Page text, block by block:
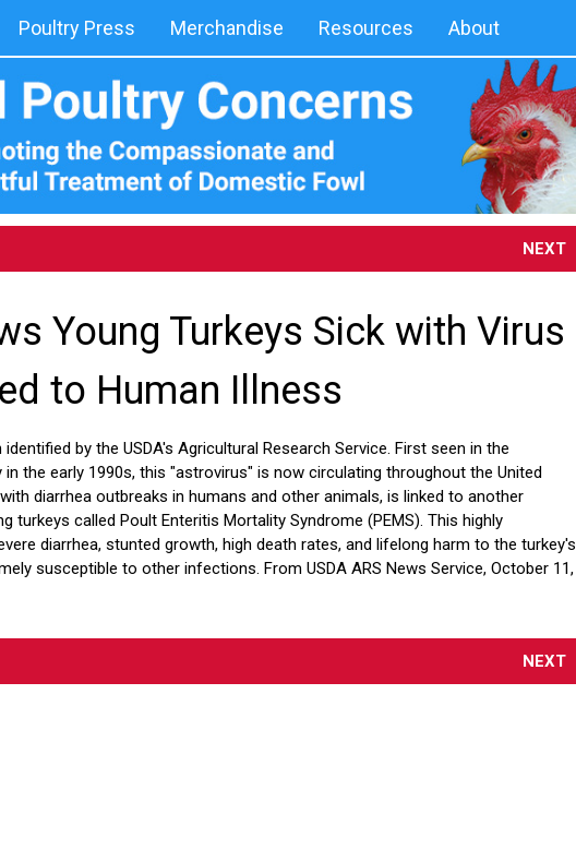
Poultry Press Merchandise Resources About
NEXT
Young Turkeys Sick with Virus
to Human Illness
by the USDA's Agricultural Research Service. First seen in the
the early 1990s, this "astrovirus" is now circulating throughout the United
diarrhea outbreaks in humans and other animals, is linked to another
turkeys called Poult Enteritis Mortality Syndrome (PEMS). This highly
diarrhea, stunted growth, high death rates, and lifelong harm to the turkey's
susceptible to other infections. From USDA ARS News Service, October 11,
NEXT